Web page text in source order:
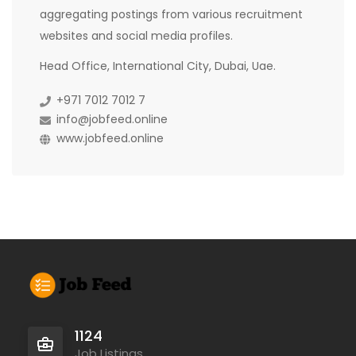
aggregating postings from various recruitment
websites and social media profiles.
Head Office, International City, Dubai, Uae.
+971 7012 7012 7
info@jobfeed.online
www.jobfeed.online
1124